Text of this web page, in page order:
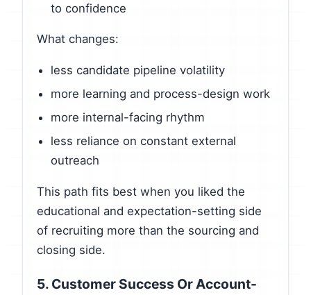
to confidence
What changes:
less candidate pipeline volatility
more learning and process-design work
more internal-facing rhythm
less reliance on constant external
outreach
This path fits best when you liked the
educational and expectation-setting side
of recruiting more than the sourcing and
closing side.
5. Customer Success Or Account-